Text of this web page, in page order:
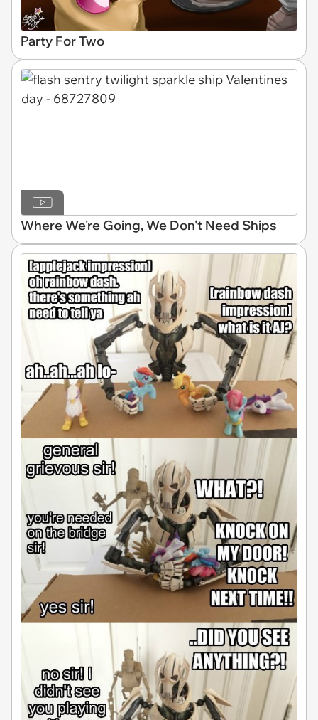
Party For Two
Where We're Going, We Don't Need Ships